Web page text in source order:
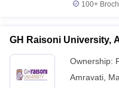
100+
GH Raisoni University,
Ownership:
Amravati